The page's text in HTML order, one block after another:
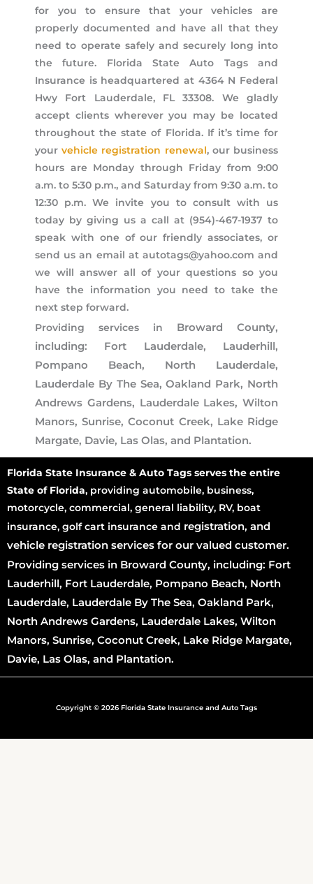
for you to ensure that your vehicles are
properly documented and have all that they
need to operate safely and securely long into
the future. Florida State Auto Tags and
Insurance is headquartered at 4364 N Federal
Hwy Fort Lauderdale, FL 33308. We gladly
accept clients wherever you may be located
throughout the state of Florida. If it’s time for
yourvehicle registration renewal, our business
hours are Monday through Friday from 9:00
a.m. to 5:30 p.m., and Saturday from 9:30 a.m. to
12:30 p.m. We invite you to consult with us
today by giving us a call at (954)-467-1937 to
speak with one of our friendly associates, or
send us an email at autotags@yahoo.com and
we will answer all of your questions so you
have the information you need to take the
next step forward.
Providing services in Broward County,
including: Fort Lauderdale, Lauderhill,
Pompano Beach, North Lauderdale,
Lauderdale By The Sea, Oakland Park, North
Andrews Gardens, Lauderdale Lakes, Wilton
Manors, Sunrise, Coconut Creek, Lake Ridge
Margate, Davie, Las Olas, and Plantation.
Florida State Insurance & Auto Tags serves the entire
State of Florida, providing automobile, business,
motorcycle, commercial, general liability, RV, boat
insurance, golf cart insurance and registration, and
vehicle registration services for our valued customer.
Providing services in Broward County, including: Fort
Lauderhill, Fort Lauderdale, Pompano Beach, North
Lauderdale, Lauderdale By The Sea, Oakland Park,
North Andrews Gardens, Lauderdale Lakes, Wilton
Manors, Sunrise, Coconut Creek, Lake Ridge Margate,
Davie, Las Olas, and Plantation.
Copyright © 2026 Florida State Insurance and Auto Tags